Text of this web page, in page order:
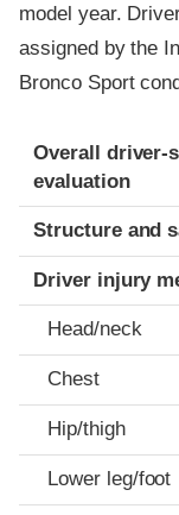
model year.
assigned by the
Bronco Sport
Evaluation
Rating
Overall driver-
evaluation
Structure and
Driver injury
Head/neck
Chest
Hip/thigh
Lower leg/foot